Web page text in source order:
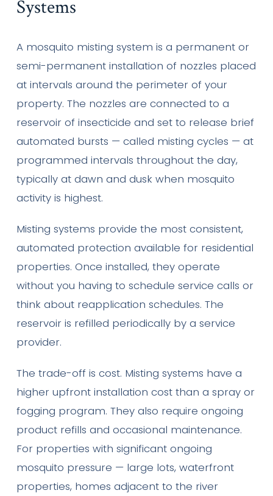
Systems
A mosquito misting system is a permanent or
semi-permanent installation of nozzles placed
at intervals around the perimeter of your
property. The nozzles are connected to a
reservoir of insecticide and set to release brief
automated bursts — called misting cycles — at
programmed intervals throughout the day,
typically at dawn and dusk when mosquito
activity is highest.
Misting systems provide the most consistent,
automated protection available for residential
properties. Once installed, they operate
without you having to schedule service calls or
think about reapplication schedules. The
reservoir is refilled periodically by a service
provider.
The trade-off is cost. Misting systems have a
higher upfront installation cost than a spray or
fogging program. They also require ongoing
product refills and occasional maintenance.
For properties with significant ongoing
mosquito pressure — large lots, waterfront
properties, homes adjacent to the river